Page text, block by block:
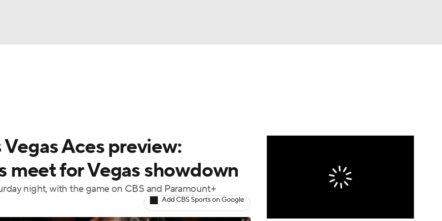
MLV
Aces preview:
for Vegas showdown
night, with the game on CBS and Paramount+
Add CBS Sports on Google